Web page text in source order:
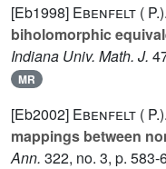
[Eb1998] Ebenfelt ( P.).
biholomorphic
Indiana Univ. Math. J.
MR
[Eb2002] Ebenfelt ( P.).
mappings between
Ann. 322, no. 3, p. 583-